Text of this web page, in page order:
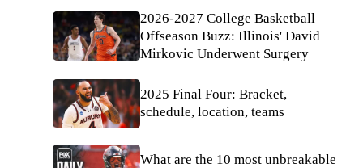
2026-2027 College Basketball
Offseason Buzz: Illinois' David
Mirkovic Underwent Surgery
2025 Final Four: Bracket,
schedule, location, teams
What are the 10 most unbreakable